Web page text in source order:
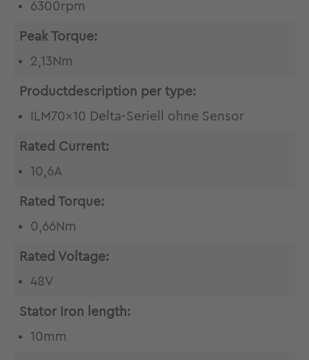
6300rpm
Peak Torque:
2,13Nm
Productdescription per type:
ILM70x10 Delta-Seriell ohne Sensor
Rated Current:
10,6A
Rated Torque:
0,66Nm
Rated Voltage:
48V
Stator Iron length:
10mm